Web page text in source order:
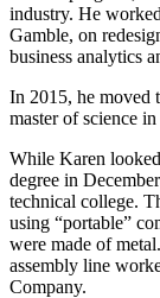
industry. He
Gamble, on
business analytics
In 2015, he moved
master of science
While Karen
degree in
technical college.
using “portable”
were made of
assembly line
Company.